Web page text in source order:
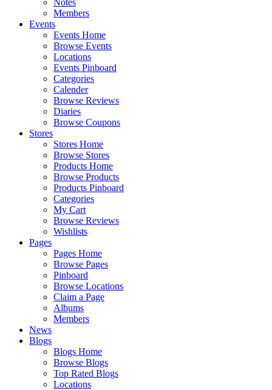
Notes
Members
Events
Events Home
Browse Events
Locations
Events Pinboard
Categories
Calender
Browse Reviews
Diaries
Browse Coupons
Stores
Stores Home
Browse Stores
Products Home
Browse Products
Products Pinboard
Categories
My Cart
Browse Reviews
Wishlists
Pages
Pages Home
Browse Pages
Pinboard
Browse Locations
Claim a Page
Albums
Members
News
Blogs
Blogs Home
Browse Blogs
Top Rated Blogs
Locations